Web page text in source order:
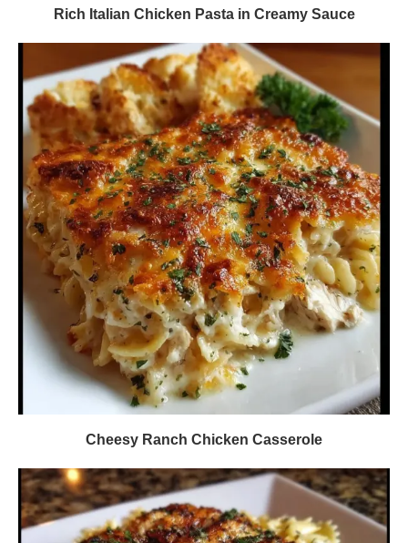
Rich Italian Chicken Pasta in Creamy Sauce
Cheesy Ranch Chicken Casserole